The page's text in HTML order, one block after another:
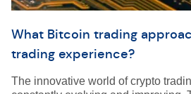
What Bitcoin trading
trading experience?
The innovative world of crypto